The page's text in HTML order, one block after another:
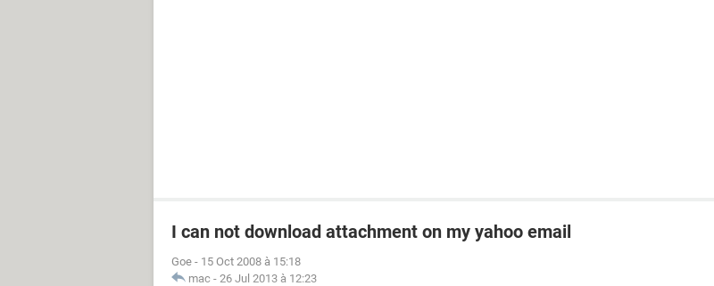
I can not download attachment on my yahoo email
Goe - 15 Oct 2008 à 15:18
mac - 26 Jul 2013 à 12:23